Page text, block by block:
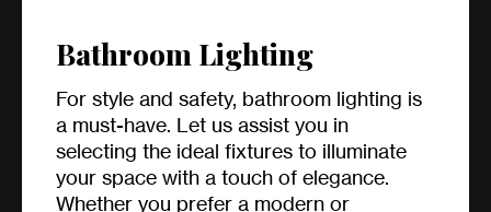
Bathroom Lighting
For style and safety, bathroom lighting is
a must-have. Let us assist you in
selecting the ideal fixtures to illuminate
your space with a touch of elegance.
Whether you prefer a modern or